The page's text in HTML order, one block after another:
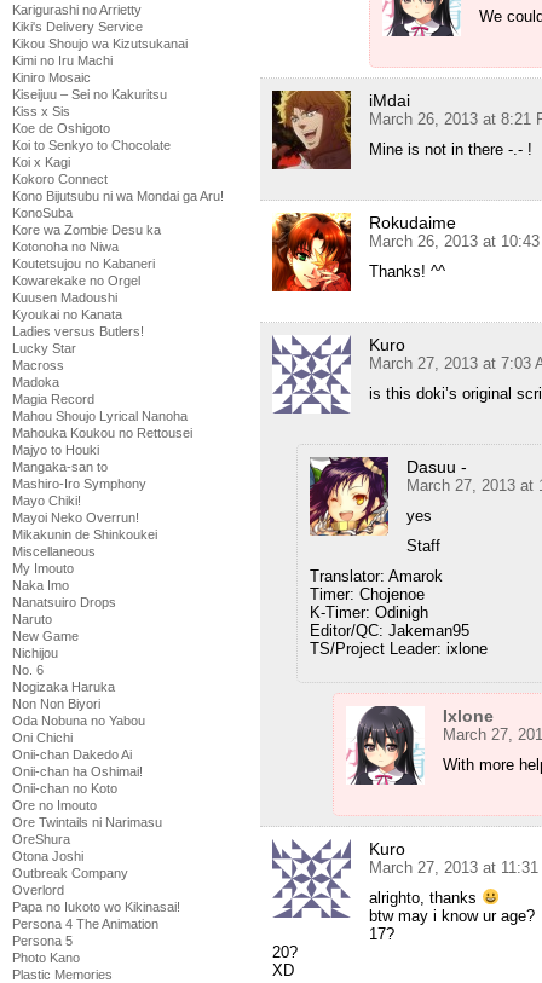
Karigurashi no Arrietty
Kiki's Delivery Service
Kikou Shoujo wa Kizutsukanai
Kimi no Iru Machi
Kiniro Mosaic
Kiseijuu – Sei no Kakuritsu
Kiss x Sis
Koe de Oshigoto
Koi to Senkyo to Chocolate
Koi x Kagi
Kokoro Connect
Kono Bijutsubu ni wa Mondai ga Aru!
KonoSuba
Kore wa Zombie Desu ka
Kotonoha no Niwa
Koutetsujou no Kabaneri
Kowarekake no Orgel
Kuusen Madoushi
Kyoukai no Kanata
Ladies versus Butlers!
Lucky Star
Macross
Madoka
Magia Record
Mahou Shoujo Lyrical Nanoha
Mahouka Koukou no Rettousei
Majyo to Houki
Mangaka-san to
Mashiro-Iro Symphony
Mayo Chiki!
Mayoi Neko Overrun!
Mikakunin de Shinkoukei
Miscellaneous
My Imouto
Naka Imo
Nanatsuiro Drops
Naruto
New Game
Nichijou
No. 6
Nogizaka Haruka
Non Non Biyori
Oda Nobuna no Yabou
Oni Chichi
Onii-chan Dakedo Ai
Onii-chan ha Oshimai!
Onii-chan no Koto
Ore no Imouto
Ore Twintails ni Narimasu
OreShura
Otona Joshi
Outbreak Company
Overlord
Papa no Iukoto wo Kikinasai!
Persona 4 The Animation
Persona 5
Photo Kano
Plastic Memories
We
iMdai
March 26, 2013 at 8:21
Mine is not in there -.- !
Rokudaime
March 26, 2013 at
Thanks! ^^
Kuro
March 27, 2013 at 7:03
is this doki’s original
Dasuu -
March 27, 2013 at
yes
Staff
Translator: Amarok
Timer: Chojenoe
K-Timer: Odinigh
Editor/QC: Jakeman95
TS/Project Leader: ixlone
Ixlone
March 27,
With more
Kuro
March 27, 2013 at 11:31
alrighto, thanks
btw may i know ur age?
17?
20?
XD